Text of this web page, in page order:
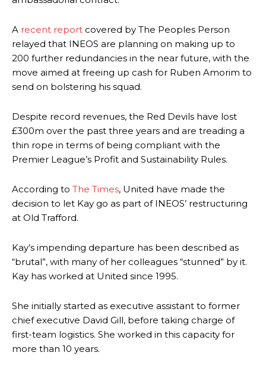
A recent report covered by The Peoples Person
relayed that INEOS are planning on making up to
200 further redundancies in the near future, with the
move aimed at freeing up cash for Ruben Amorim to
send on bolstering his squad.
Despite record revenues, the Red Devils have lost
£300m over the past three years and are treading a
thin rope in terms of being compliant with the
Premier League’s Profit and Sustainability Rules.
According to The Times, United have made the
decision to let Kay go as part of INEOS’ restructuring
at Old Trafford.
Kay’s impending departure has been described as
“brutal”, with many of her colleagues “stunned” by it.
Kay has worked at United since 1995.
She initially started as executive assistant to former
chief executive David Gill, before taking charge of
first-team logistics. She worked in this capacity for
more than 10 years.